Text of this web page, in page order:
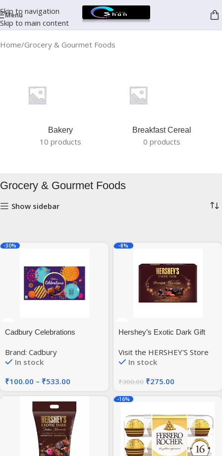
Skip to navigation
Skip to main content
Menu
Home Grocery & Gourmet Foods
Bakery
10 products
Breakfast Cereal
0 products
Grocery & Gourmet Foods
Show sidebar
-30%
Cadbury Celebrations
Gram
Brand: Cadbury
In stock
₹100.00 – ₹533.00
-8%
Hershey’s Exotic Dark Gift
Visit the HERSHEY'S Store
In stock
₹300.00 ₹275.00
-16%